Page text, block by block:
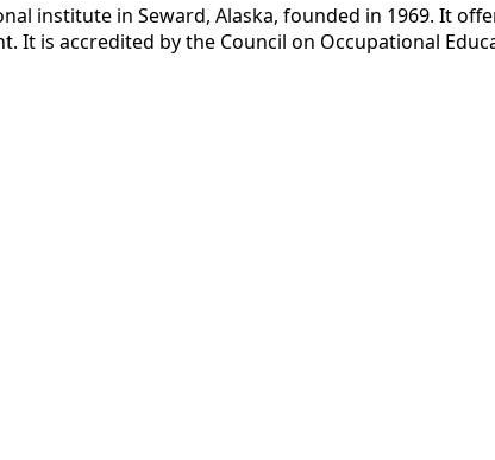
institute in Seward, Alaska, founded in 1969. It
It is accredited by the Council on Occupational